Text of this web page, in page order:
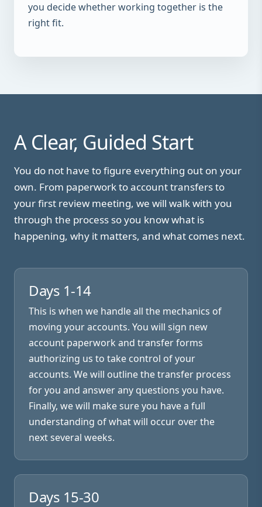
you decide whether working together is the
right fit.
A Clear, Guided Start
You do not have to figure everything out on your
own. From paperwork to account transfers to
your first review meeting, we will walk with you
through the process so you know what is
happening, why it matters, and what comes next.
Days 1-14
This is when we handle all the mechanics of
moving your accounts. You will sign new
account paperwork and transfer forms
authorizing us to take control of your
accounts. We will outline the transfer process
for you and answer any questions you have.
Finally, we will make sure you have a full
understanding of what will occur over the
next several weeks.
Days 15-30